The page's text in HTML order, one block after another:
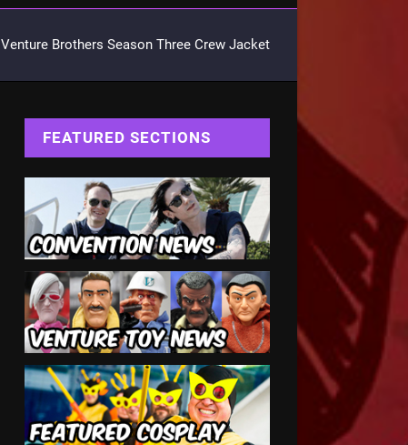
Venture Brothers Season Three Crew Jacket
FEATURED SECTIONS